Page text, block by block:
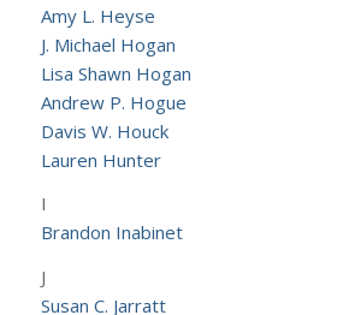
Amy L. Heyse
J. Michael Hogan
Lisa Shawn Hogan
Andrew P. Hogue
Davis W. Houck
Lauren Hunter
I
Brandon Inabinet
J
Susan C. Jarratt